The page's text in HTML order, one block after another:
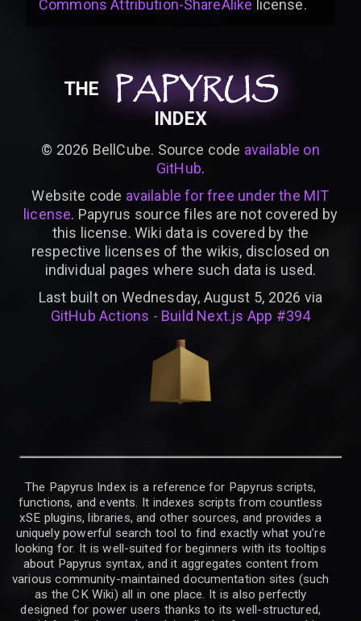
Commons Attribution-ShareAlike license.
THE PAPYRUS
PAPYRUS
PAPYRUS
INDEX
© 2026 BellCube. Source code available on
GitHub.
Website code available for free under the MIT
license. Papyrus source files are not covered by
this license. Wiki data is covered by the
respective licenses of the wikis, disclosed on
individual pages where such data is used.
Last built on Wednesday, August 5, 2026 via
GitHub Actions - Build Next.js App #394
The Papyrus Index is a reference for Papyrus scripts,
functions, and events. It indexes scripts from countless
xSE plugins, libraries, and other sources, and provides a
uniquely powerful search tool to find exactly what you’re
looking for. It is well-suited for beginners with its tooltips
about Papyrus syntax, and it aggregates content from
various community-maintained documentation sites (such
as the CK Wiki) all in one place. It is also perfectly
designed for power users thanks to its well-structured,